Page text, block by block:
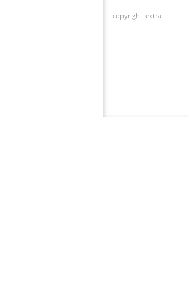
copyright_extra